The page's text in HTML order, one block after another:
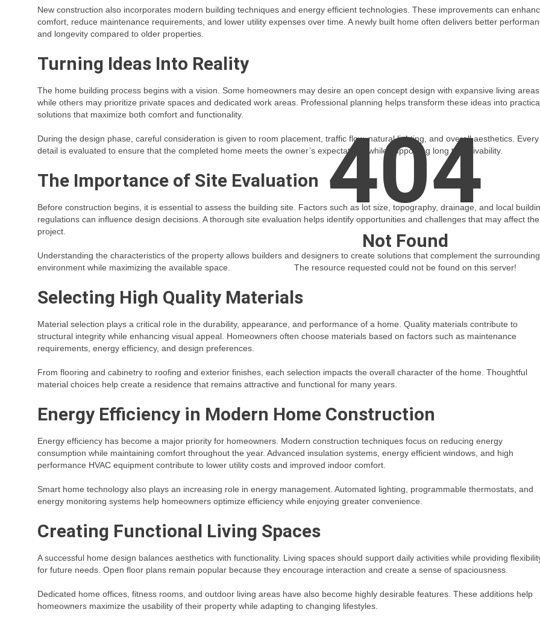
New construction also incorporates modern building techniques and energy efficient technologies. These improvements can
comfort, reduce maintenance requirements, and lower utility expenses over time. A newly built home often delivers better
and longevity compared to older properties.
Turning Ideas Into Reality
The home building process begins with a vision. Some homeowners may desire an open concept design with expansive living
while others may prioritize private spaces and dedicated work areas. Professional planning helps transform these ideas into
solutions that maximize both comfort and functionality.
During the design phase, careful consideration is given to room placement, traffic flow, natural lighting, and overall aesthetics. Every
detail is evaluated to ensure that the completed home meets the owner’s expectations while supporting long term livability.
The Importance of Site Evaluation
Before construction begins, it is essential to assess the building site. Factors such as lot size, topography, drainage, and local
regulations can influence design decisions. A thorough site evaluation helps identify opportunities and challenges that may affect the
project.
Understanding the characteristics of the property allows builders and designers to create solutions that complement the surrounding
environment while maximizing the available space.
Selecting High Quality Materials
Material selection plays a critical role in the durability, appearance, and performance of a home. Quality materials contribute to
structural integrity while enhancing visual appeal. Homeowners often choose materials based on factors such as maintenance
requirements, energy efficiency, and design preferences.
From flooring and cabinetry to roofing and exterior finishes, each selection impacts the overall character of the home. Thoughtful
material choices help create a residence that remains attractive and functional for many years.
Energy Efficiency in Modern Home Construction
Energy efficiency has become a major priority for homeowners. Modern construction techniques focus on reducing energy
consumption while maintaining comfort throughout the year. Advanced insulation systems, energy efficient windows, and high
performance HVAC equipment contribute to lower utility costs and improved indoor comfort.
Smart home technology also plays an increasing role in energy management. Automated lighting, programmable thermostats, and
energy monitoring systems help homeowners optimize efficiency while enjoying greater convenience.
Creating Functional Living Spaces
A successful home design balances aesthetics with functionality. Living spaces should support daily activities while providing
for future needs. Open floor plans remain popular because they encourage interaction and create a sense of spaciousness.
Dedicated home offices, fitness rooms, and outdoor living areas have also become highly desirable features. These additions help
homeowners maximize the usability of their property while adapting to changing lifestyles.
404
Not Found
The resource requested could not be found on this server!